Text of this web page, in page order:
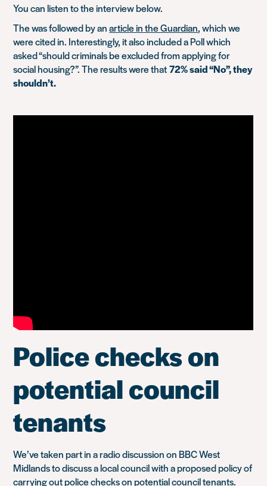
You can listen to the interview below.
The was followed by anarticle in the Guardian, which we
were cited in. Interestingly, it also included a Poll which
asked “should criminals be excluded from applying for
social housing?”. The results were that72% said “No”, they
shouldn’t.
Police checks on
potential council
tenants
We’ve taken part in a radio discussion on BBC West
Midlands to discuss a local council with a proposed policy of
carrying out police checks on potential council tenants.